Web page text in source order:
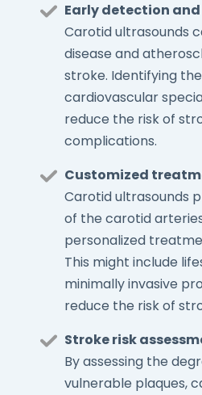
Early detection
Carotid ultrasounds
disease and
stroke. Identifying
cardiovascular
reduce the risk of
complications.
Customized
Carotid ultrasounds
of the carotid
personalized
This might include
minimally invasive
reduce the risk of
Stroke risk
By assessing the
vulnerable plaques,